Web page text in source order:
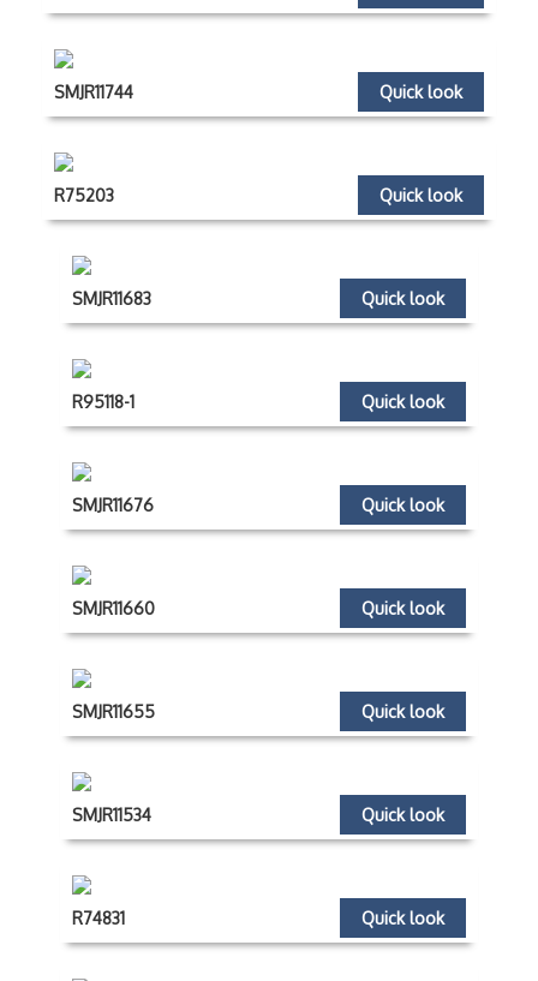
Quick look
SMJR11744
Quick look
R75203
Quick look
SMJR11683
Quick look
R95118-1
Quick look
SMJR11676
Quick look
SMJR11660
Quick look
SMJR11655
Quick look
SMJR11534
Quick look
R74831